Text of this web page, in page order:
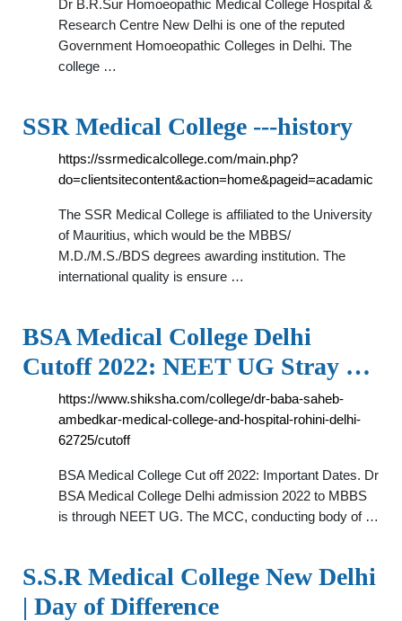
Dr B.R.Sur Homoeopathic Medical College Hospital &
Research Centre New Delhi is one of the reputed
Government Homoeopathic Colleges in Delhi. The
college …
SSR Medical College ---history
https://ssrmedicalcollege.com/main.php?
do=clientsitecontent&action=home&pageid=acadamic
The SSR Medical College is affiliated to the University
of Mauritius, which would be the MBBS/
M.D./M.S./BDS degrees awarding institution. The
international quality is ensure …
BSA Medical College Delhi
Cutoff 2022: NEET UG Stray …
https://www.shiksha.com/college/dr-baba-saheb-
ambedkar-medical-college-and-hospital-rohini-delhi-
62725/cutoff
BSA Medical College Cut off 2022: Important Dates. Dr
BSA Medical College Delhi admission 2022 to MBBS
is through NEET UG. The MCC, conducting body of …
S.S.R Medical College New Delhi
| Day of Difference